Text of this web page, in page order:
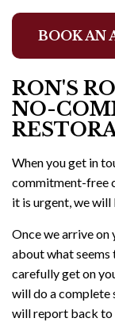
BOOK AN
RON'S
NO-
When you get in
commitment-free
it is urgent, we
Once we arrive
about what seems
carefully get on
will do a complete
will report back to